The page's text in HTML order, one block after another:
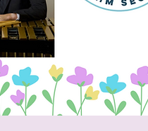
Past Rescue Groups